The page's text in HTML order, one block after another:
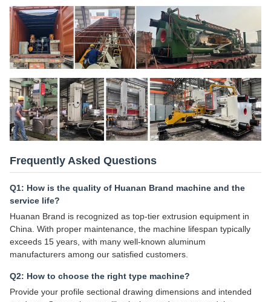
Frequently Asked Questions
Q1: How is the quality of Huanan Brand machine and the
service life?
Huanan Brand is recognized as top-tier extrusion equipment in
China. With proper maintenance, the machine lifespan typically
exceeds 15 years, with many well-known aluminum
manufacturers among our satisfied customers.
Q2: How to choose the right type machine?
Provide your profile sectional drawing dimensions and intended